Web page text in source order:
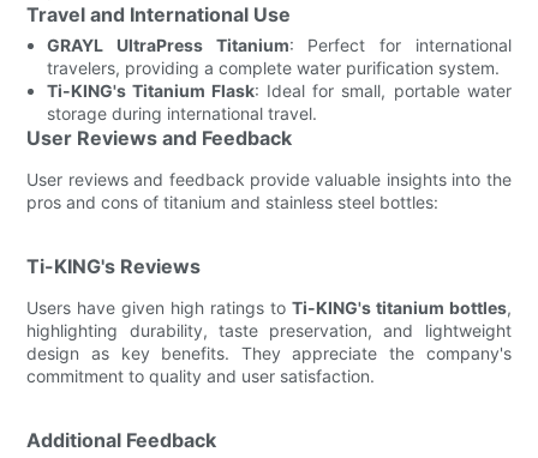
Travel and International Use
GRAYL UltraPress Titanium: Perfect for international
travelers, providing a complete water purification system.
Ti-KING's Titanium Flask: Ideal for small, portable water
storage during international travel.
User Reviews and Feedback
User reviews and feedback provide valuable insights into the
pros and cons of titanium and stainless steel bottles:
Ti-KING's Reviews
Users have given high ratings to Ti-KING's titanium bottles,
highlighting durability, taste preservation, and lightweight
design as key benefits. They appreciate the company's
commitment to quality and user satisfaction.
Additional Feedback